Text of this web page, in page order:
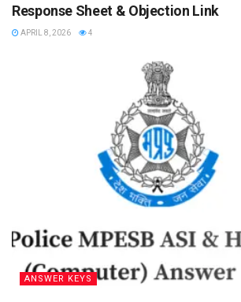
Response Sheet & Objection Link
APRIL 8, 2026 4
ANSWER KEYS